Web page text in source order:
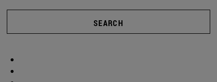
SEARCH